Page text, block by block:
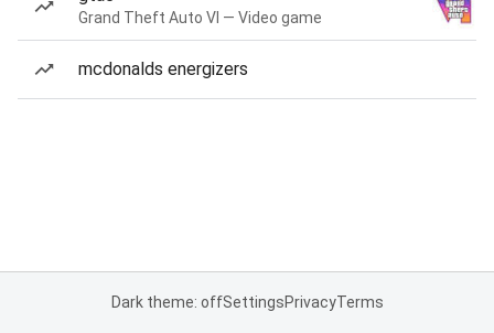
Grand Theft Auto VI — Video game
mcdonalds energizers
Dark theme: offSettingsPrivacyTerms